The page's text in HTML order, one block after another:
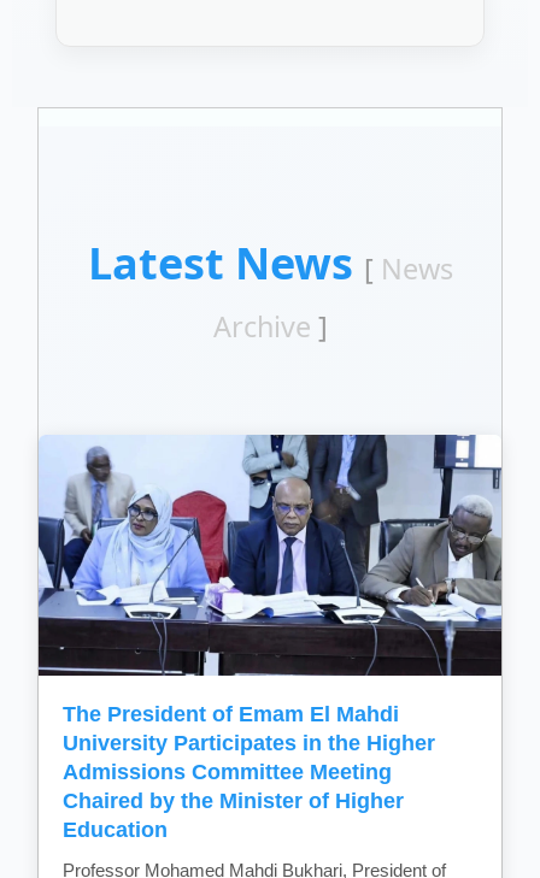
Latest News [ News
Archive ]
The President of Emam El Mahdi
University Participates in the Higher
Admissions Committee Meeting
Chaired by the Minister of Higher
Education
Professor Mohamed Mahdi Bukhari, President of